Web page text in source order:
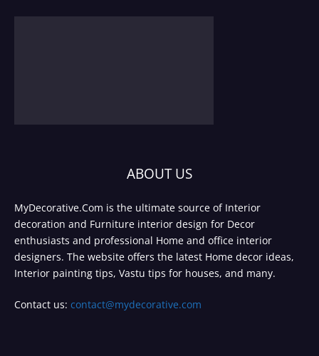
ABOUT US
MyDecorative.Com is the ultimate source of Interior
decoration and Furniture interior design for Decor
enthusiasts and professional Home and office interior
designers. The website offers the latest Home decor ideas,
Interior painting tips, Vastu tips for houses, and many.
Contact us: contact@mydecorative.com